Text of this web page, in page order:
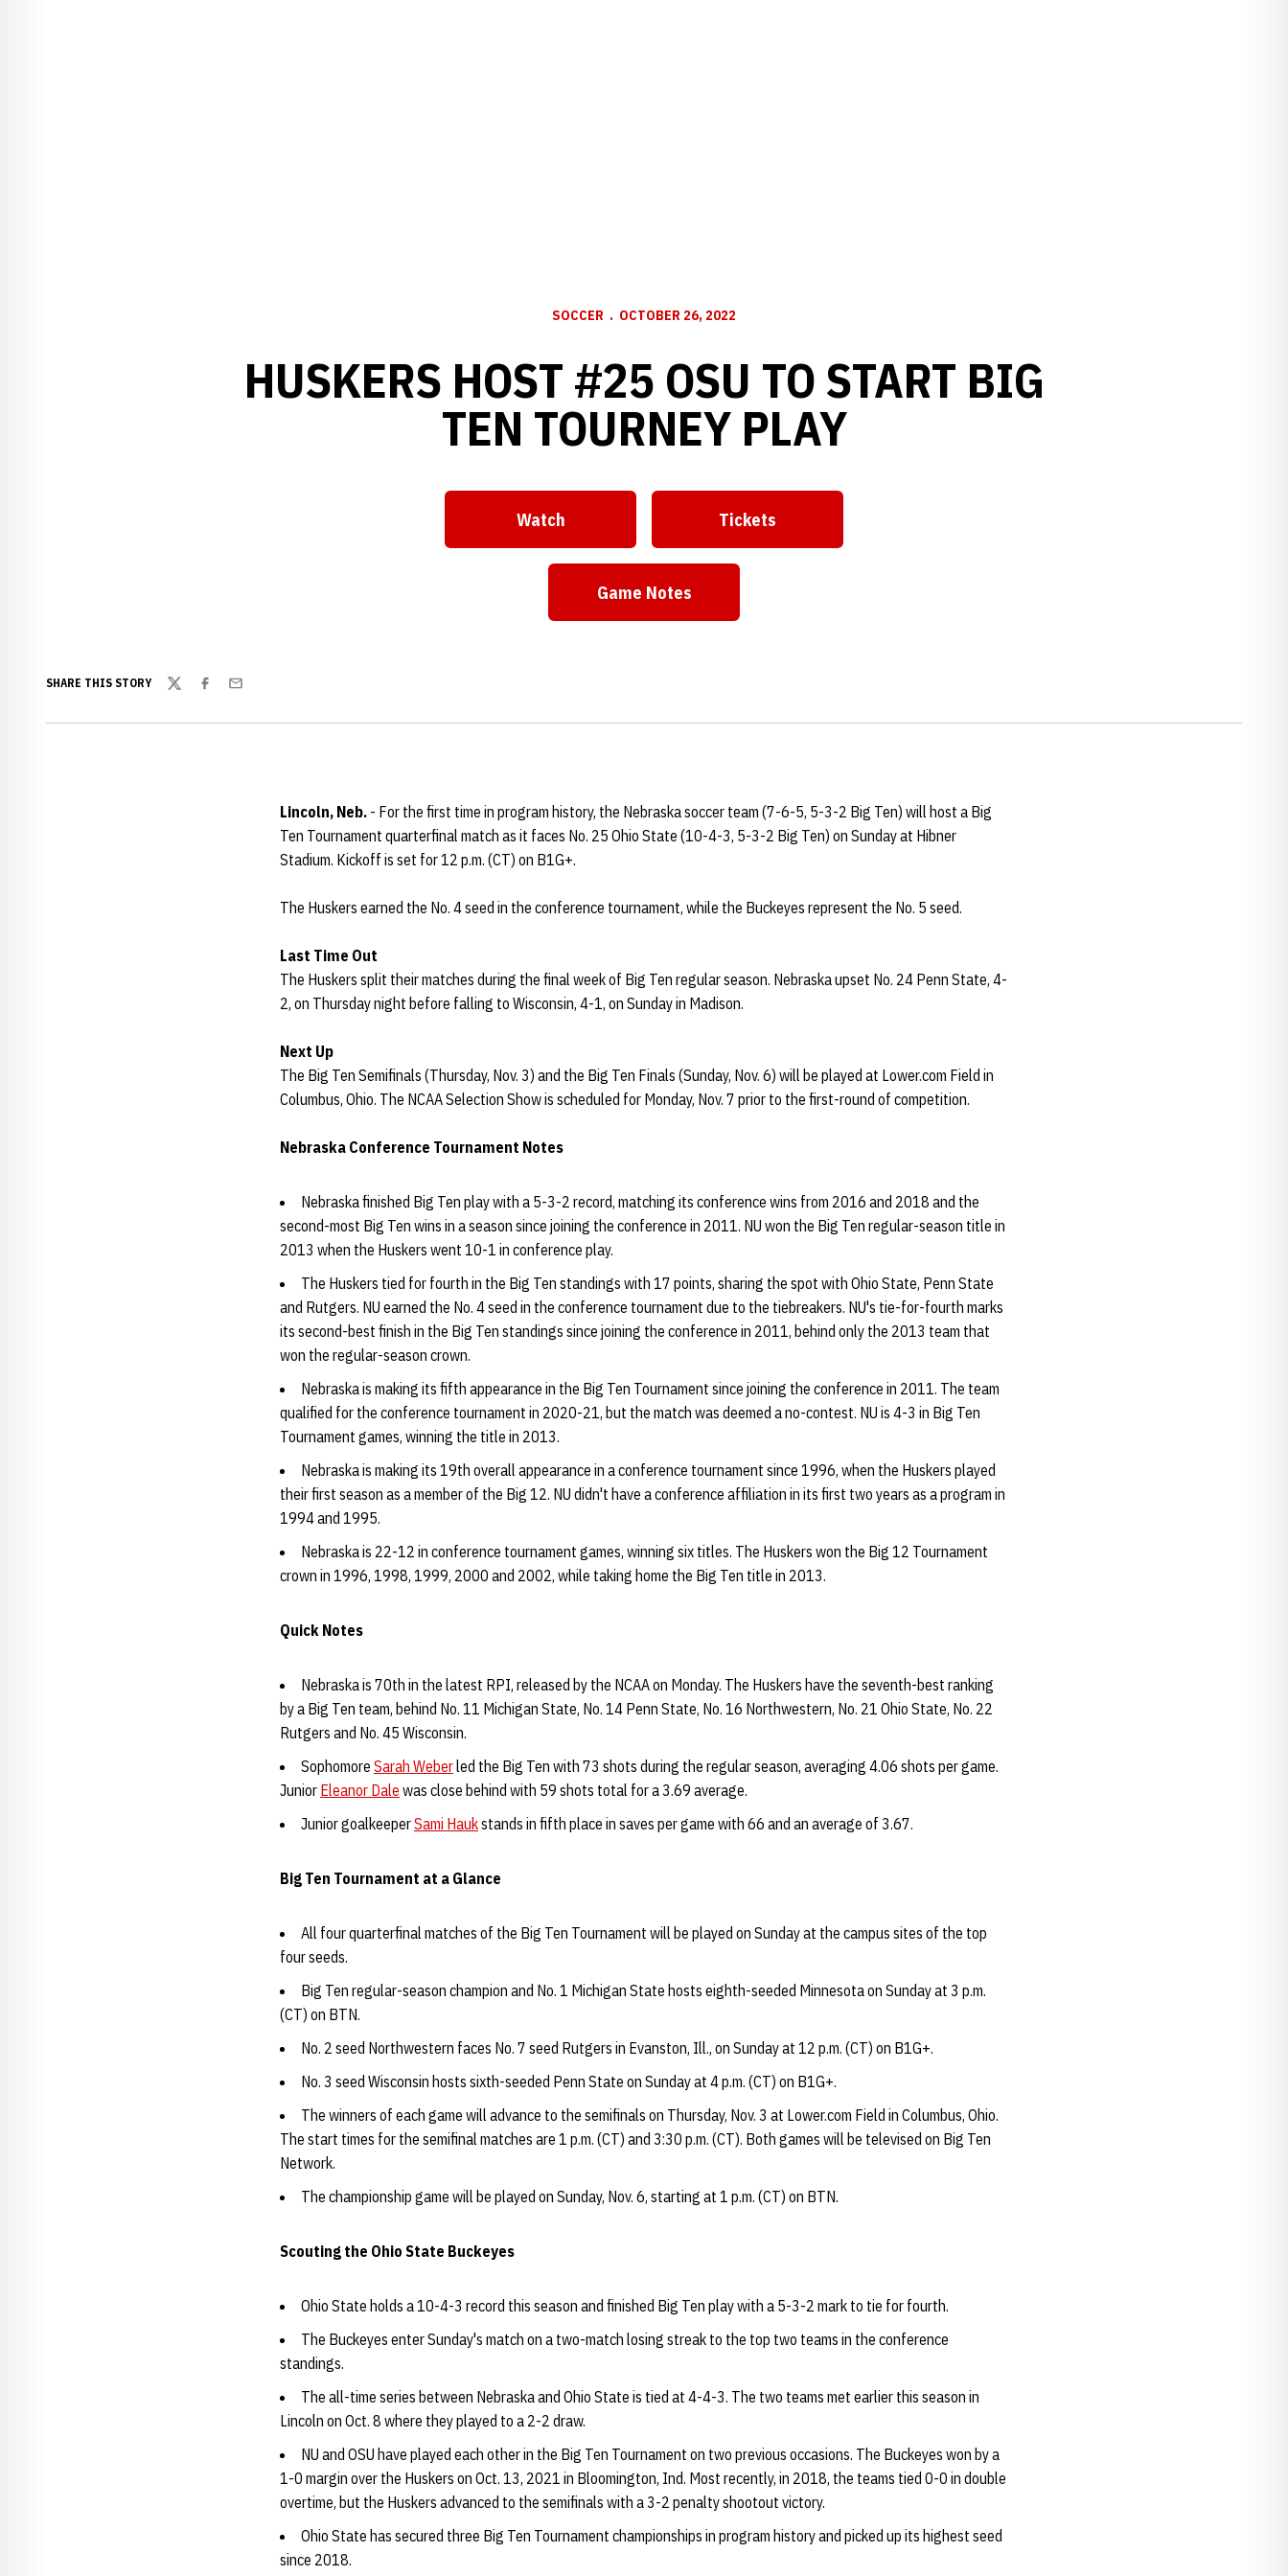
SOCCER OCTOBER 26, 2022
HUSKERS HOST #25 OSU TO START BIG
TEN TOURNEY PLAY
Opens in a new window
Watch
Opens in a new window
Tickets
Opens in a new window
Game Notes
SHARE THIS STORY
TwitterFacebook
Email
Lincoln, Neb. - For the first time in program history, the Nebraska soccer team (7-6-5, 5-3-2 Big Ten) will host a Big
Ten Tournament quarterfinal match as it faces No. 25 Ohio State (10-4-3, 5-3-2 Big Ten) on Sunday at Hibner
Stadium. Kickoff is set for 12 p.m. (CT) on B1G+.
The Huskers earned the No. 4 seed in the conference tournament, while the Buckeyes represent the No. 5 seed.
Last Time Out
The Huskers split their matches during the final week of Big Ten regular season. Nebraska upset No. 24 Penn State, 4-
2, on Thursday night before falling to Wisconsin, 4-1, on Sunday in Madison.
Next Up
The Big Ten Semifinals (Thursday, Nov. 3) and the Big Ten Finals (Sunday, Nov. 6) will be played at Lower.com Field in
Columbus, Ohio. The NCAA Selection Show is scheduled for Monday, Nov. 7 prior to the first-round of competition.
Nebraska Conference Tournament Notes
Nebraska finished Big Ten play with a 5-3-2 record, matching its conference wins from 2016 and 2018 and the
second-most Big Ten wins in a season since joining the conference in 2011. NU won the Big Ten regular-season title in
2013 when the Huskers went 10-1 in conference play.
The Huskers tied for fourth in the Big Ten standings with 17 points, sharing the spot with Ohio State, Penn State
and Rutgers. NU earned the No. 4 seed in the conference tournament due to the tiebreakers. NU's tie-for-fourth marks
its second-best finish in the Big Ten standings since joining the conference in 2011, behind only the 2013 team that
won the regular-season crown.
Nebraska is making its fifth appearance in the Big Ten Tournament since joining the conference in 2011. The team
qualified for the conference tournament in 2020-21, but the match was deemed a no-contest. NU is 4-3 in Big Ten
Tournament games, winning the title in 2013.
Nebraska is making its 19th overall appearance in a conference tournament since 1996, when the Huskers played
their first season as a member of the Big 12. NU didn't have a conference affiliation in its first two years as a program in
1994 and 1995.
Nebraska is 22-12 in conference tournament games, winning six titles. The Huskers won the Big 12 Tournament
crown in 1996, 1998, 1999, 2000 and 2002, while taking home the Big Ten title in 2013.
Quick Notes
Nebraska is 70th in the latest RPI, released by the NCAA on Monday. The Huskers have the seventh-best ranking
by a Big Ten team, behind No. 11 Michigan State, No. 14 Penn State, No. 16 Northwestern, No. 21 Ohio State, No. 22
Rutgers and No. 45 Wisconsin.
Sophomore Sarah Weberled the Big Ten with 73 shots during the regular season, averaging 4.06 shots per game.
Junior Eleanor Dale was close behind with 59 shots total for a 3.69 average.
Junior goalkeeperSami Haukstands in fifth place in saves per game with 66 and an average of 3.67.
Big Ten Tournament at a Glance
All four quarterfinal matches of the Big Ten Tournament will be played on Sunday at the campus sites of the top
four seeds.
Big Ten regular-season champion and No. 1 Michigan State hosts eighth-seeded Minnesota on Sunday at 3 p.m.
(CT) on BTN.
No. 2 seed Northwestern faces No. 7 seed Rutgers in Evanston, Ill., on Sunday at 12 p.m. (CT) on B1G+.
No. 3 seed Wisconsin hosts sixth-seeded Penn State on Sunday at 4 p.m. (CT) on B1G+.
The winners of each game will advance to the semifinals on Thursday, Nov. 3 at Lower.com Field in Columbus, Ohio.
The start times for the semifinal matches are 1 p.m. (CT) and 3:30 p.m. (CT). Both games will be televised on Big Ten
Network.
The championship game will be played on Sunday, Nov. 6, starting at 1 p.m. (CT) on BTN.
Scouting the Ohio State Buckeyes
Ohio State holds a 10-4-3 record this season and finished Big Ten play with a 5-3-2 mark to tie for fourth.
The Buckeyes enter Sunday's match on a two-match losing streak to the top two teams in the conference
standings.
The all-time series between Nebraska and Ohio State is tied at 4-4-3. The two teams met earlier this season in
Lincoln on Oct. 8 where they played to a 2-2 draw.
NU and OSU have played each other in the Big Ten Tournament on two previous occasions. The Buckeyes won by a
1-0 margin over the Huskers on Oct. 13, 2021 in Bloomington, Ind. Most recently, in 2018, the teams tied 0-0 in double
overtime, but the Huskers advanced to the semifinals with a 3-2 penalty shootout victory.
Ohio State has secured three Big Ten Tournament championships in program history and picked up its highest seed
since 2018.